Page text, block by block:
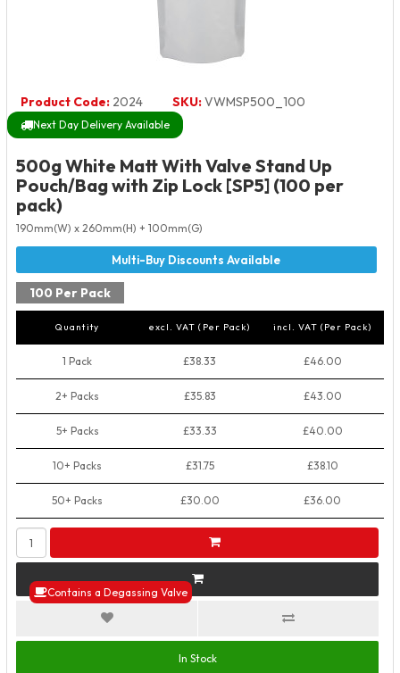
Product Code: 2024 SKU:VWMSP500_100
Next Day Delivery Available
Contains a Degassing Valve
500g White Matt With Valve Stand Up
Pouch/Bag with Zip Lock [SP5] (100 per
pack)
190mm(W) x 260mm(H) + 100mm(G)
100 Per Pack
Quantity excl. VAT (Per Pack) incl. VAT (Per Pack)
1 Pack £38.33 £46.00
2+ Packs £35.83 £43.00
5+ Packs £33.33 £40.00
10+ Packs £31.75 £38.10
50+ Packs £30.00 £36.00
In Stock